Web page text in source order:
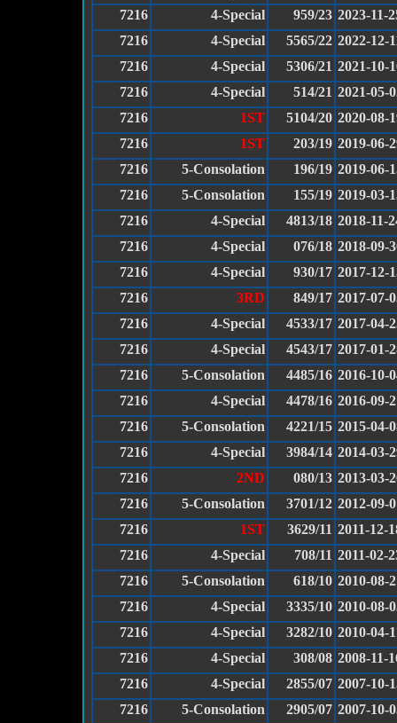
7216
4-Special 959/23 2023-11-
7216
4-Special 5565/22 2022-12-
7216
4-Special 5306/21 2021-10-
7216
4-Special 514/21 2021-05-
7216
1ST 5104/20 2020-08-
7216
1ST 203/19 2019-06-
7216
5-Consolation 196/19 2019-06-
7216
5-Consolation 155/19 2019-03-
7216
4-Special 4813/18 2018-11-
7216
4-Special 076/18 2018-09-
7216
4-Special 930/17 2017-12-
7216
3RD 849/17 2017-07-
7216
4-Special 4533/17 2017-04-
7216
4-Special 4543/17 2017-01-
7216
5-Consolation 4485/16 2016-10-
7216
4-Special 4478/16 2016-09-
7216
5-Consolation 4221/15 2015-04-
7216
4-Special 3984/14 2014-03-
7216
2ND 080/13 2013-03-
7216
5-Consolation 3701/12 2012-09-
7216
1ST 3629/11 2011-12-
7216
4-Special 708/11 2011-02-
7216
5-Consolation 618/10 2010-08-
7216
4-Special 3335/10 2010-08-
7216
4-Special 3282/10 2010-04-
7216
4-Special 308/08 2008-11-
7216
4-Special 2855/07 2007-10-
7216
5-Consolation 2905/07 2007-10-